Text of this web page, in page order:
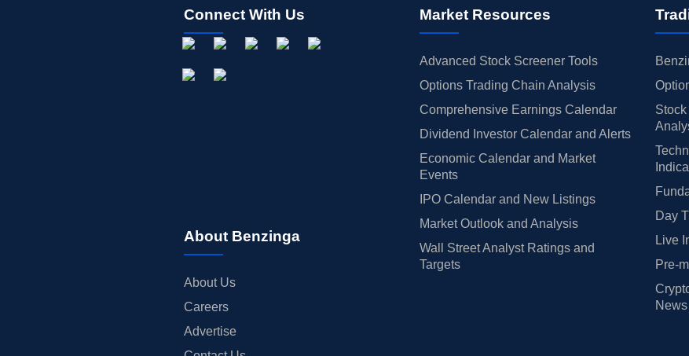
Connect With Us
About Benzinga
About Us
Careers
Advertise
Market Resources
Advanced Stock Screener Tools
Options Trading Chain Analysis
Comprehensive Earnings Calendar
Dividend Investor Calendar and Alerts
Economic Calendar and Market
Events
IPO Calendar and New Listings
Market Outlook and Analysis
Wall Street Analyst Ratings and
Targets
Day
Live
Pre-
News